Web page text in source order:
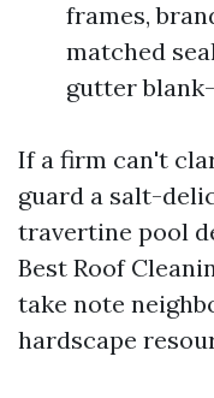
frames,
matched
gutter
If a firm can't
guard a salt-
travertine pool
Best Roof
take note
hardscape